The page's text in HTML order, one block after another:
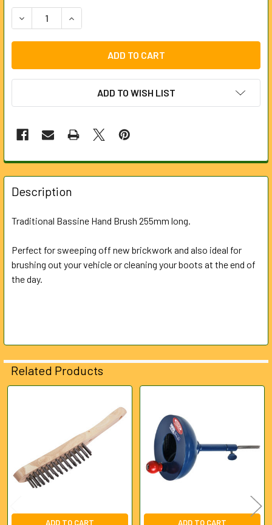
STOCK:
DECREASE QUANTITY OF HAND BRUSH
INCREASE QUANTITY OF HAND BRUSH
ADD TO WISH LIST
FREQUENTLY
BOUGHT
TOGETHER:
ALL
ADD
SELECTED
Description
Traditional Bassine Hand Brush 255mm long.
Perfect for sweeping off new brickwork and also ideal for
brushing out your vehicle or cleaning your boots at the end of
the day.
Related Products
ADD TO CART ADD TO CART